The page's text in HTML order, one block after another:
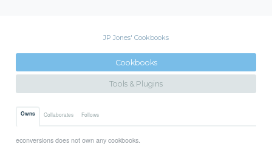
JP Jones' Cookbooks
Cookbooks
Tools & Plugins
Owns Collaborates Follows
econversions does not own any cookbooks.